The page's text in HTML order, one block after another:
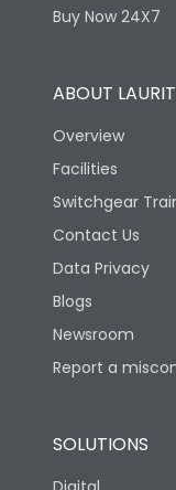
Buy Now 24X7
ABOUT
Overview
Facilities
Switchgear
Contact Us
Data Privacy
Blogs
Newsroom
Report a
SOLUTIONS